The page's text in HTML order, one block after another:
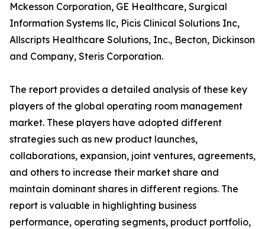
Mckesson Corporation, GE Healthcare, Surgical
Information Systems llc, Picis Clinical Solutions Inc,
Allscripts Healthcare Solutions, Inc., Becton, Dickinson
and Company, Steris Corporation.
The report provides a detailed analysis of these key
players of the global operating room management
market. These players have adopted different
strategies such as new product launches,
collaborations, expansion, joint ventures, agreements,
and others to increase their market share and
maintain dominant shares in different regions. The
report is valuable in highlighting business
performance, operating segments, product portfolio,